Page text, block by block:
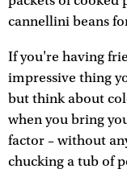
cannellini beans
If you're having
impressive thing
but think about
when you bring
factor – without
chucking a tub of